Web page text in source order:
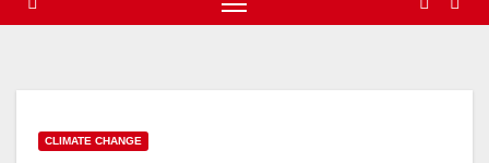
CLIMATE CHANGE